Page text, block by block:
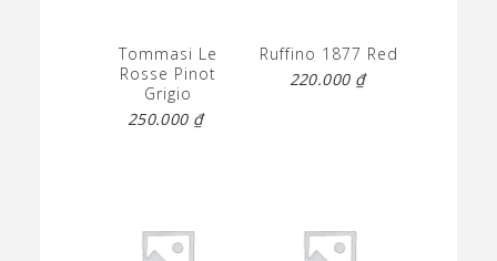
Tommasi Le
Rosse Pinot
Grigio
250.000 ₫
Ruffino 1877 Red
220.000 ₫